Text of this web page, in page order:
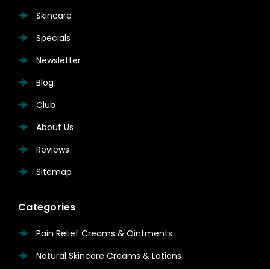
Skincare
Specials
Newsletter
Blog
Club
About Us
Reviews
Sitemap
Categories
Pain Relief Creams & Ointments
Natural Skincare Creams & Lotions